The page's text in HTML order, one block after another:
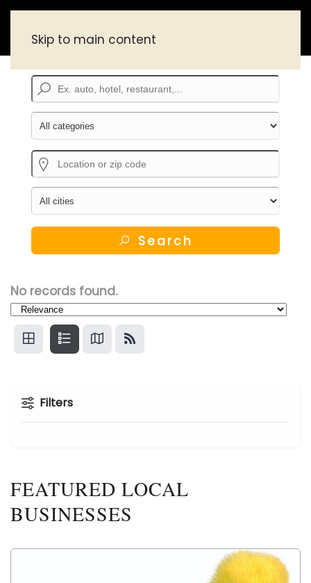
Skip to main content
Search
No records found.
Filters
FEATURED LOCAL
BUSINESSES